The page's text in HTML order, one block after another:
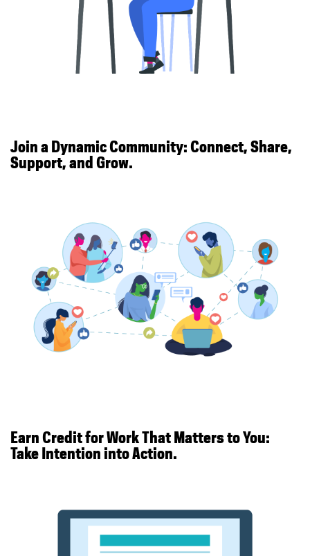
Join a Dynamic Community: Connect, Share,
Support, and Grow.
Earn Credit for Work That Matters to You:
Take Intention into Action.